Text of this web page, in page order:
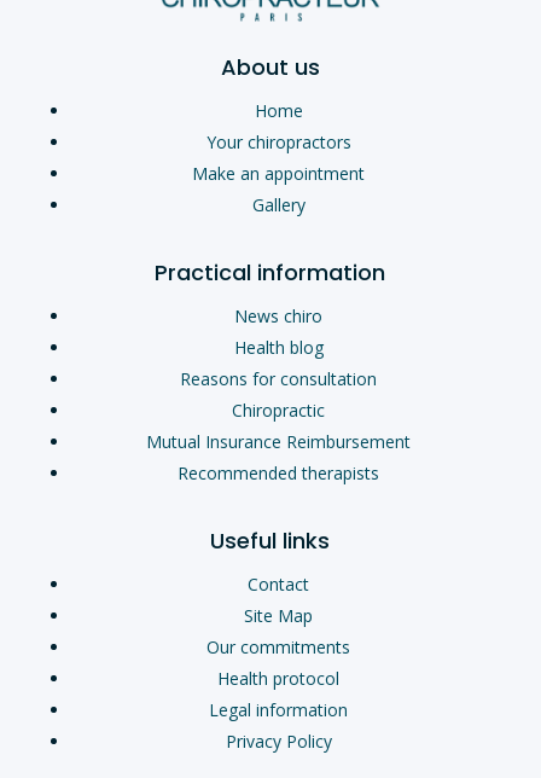
About us
Home
Your chiropractors
Make an appointment
Gallery
Practical information
News chiro
Health blog
Reasons for consultation
Chiropractic
Mutual Insurance Reimbursement
Recommended therapists
Useful links
Contact
Site Map
Our commitments
Health protocol
Legal information
Privacy Policy